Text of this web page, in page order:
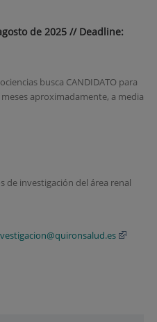
de 2025 // Deadline:
busca CANDIDATO para
aproximadamente, a media
de investigación del área renal